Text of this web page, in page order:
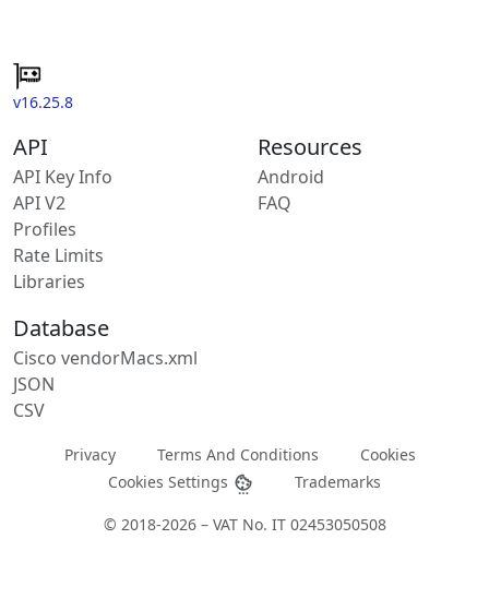
v16.25.8
API
API Key Info
API V2
Profiles
Rate Limits
Libraries
Resources
Android
FAQ
Database
Cisco vendorMacs.xml
JSON
CSV
Privacy Terms And Conditions
Cookies
Cookies Settings
Trademarks
© 2018-2026 – VAT No. IT 02453050508